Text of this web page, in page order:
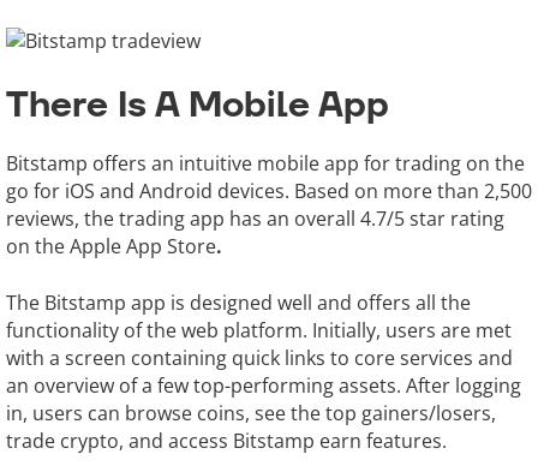
There Is A Mobile App
Bitstamp offers an intuitive mobile app for trading on the
go for iOS and Android devices. Based on more than 2,500
reviews, the trading app has an overall 4.7/5 star rating
on the Apple App Store.
The Bitstamp app is designed well and offers all the
functionality of the web platform. Initially, users are met
with a screen containing quick links to core services and
an overview of a few top-performing assets. After logging
in, users can browse coins, see the top gainers/losers,
trade crypto, and access Bitstamp earn features.